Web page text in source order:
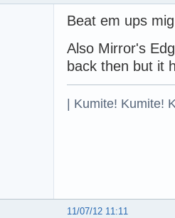
Beat em ups
Also Mirror's
back then but it
| Kumite! Kumite!
11/07/12 11:11